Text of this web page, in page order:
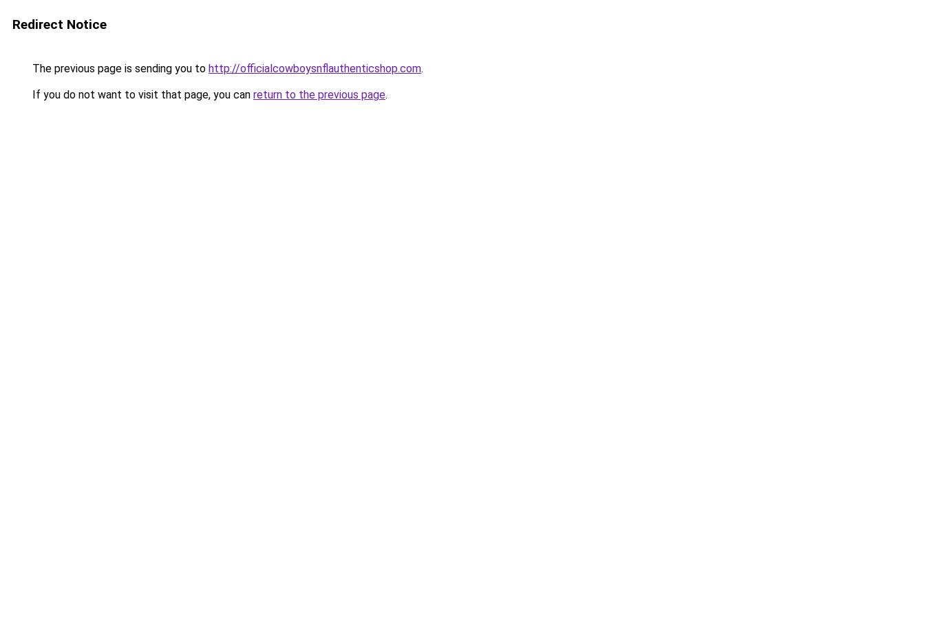
Redirect Notice
The previous page is sending you to http://officialcowboysnflauthenticshop.com.
If you do not want to visit that page, you can return to the previous page.